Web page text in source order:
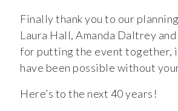
Finally thank you to our
Laura Hall, Amanda Daltrey
for putting the event together,
have been possible without
Here’s to the next 40 years!